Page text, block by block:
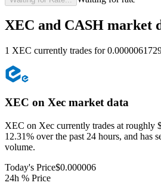
XEC and CASH market
1 XEC currently trades for
XEC on Xec market data
XEC on Xec currently trades at roughly
12.31% over the past 24 hours, and has
volume.
Today's Price$0.000006
24h % Price